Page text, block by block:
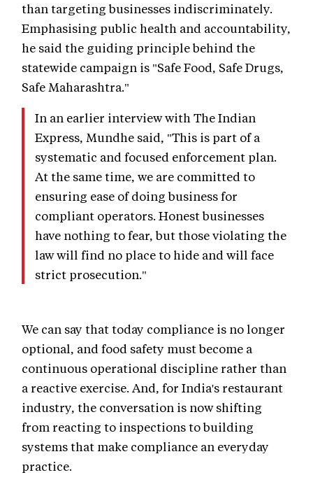
than targeting businesses indiscriminately.
Emphasising public health and accountability,
he said the guiding principle behind the
statewide campaign is "Safe Food, Safe Drugs,
Safe Maharashtra."
In an earlier interview with The Indian
Express, Mundhe said, "This is part of a
systematic and focused enforcement plan.
At the same time, we are committed to
ensuring ease of doing business for
compliant operators. Honest businesses
have nothing to fear, but those violating the
law will find no place to hide and will face
strict prosecution."
We can say that today compliance is no longer
optional, and food safety must become a
continuous operational discipline rather than
a reactive exercise. And, for India's restaurant
industry, the conversation is now shifting
from reacting to inspections to building
systems that make compliance an everyday
practice.